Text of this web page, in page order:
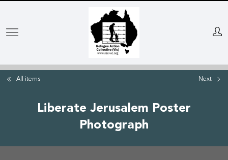
Skip
content
All items Next
Liberate Jerusalem Poster
Photograph